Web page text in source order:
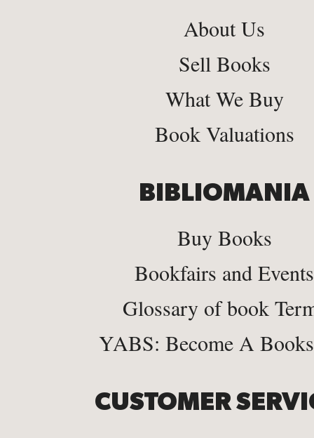
About Us
Sell Books
What We Buy
Book Valuations
BIBLIOMANIA
Buy Books
Bookfairs and Events
Glossary of book
YABS: Become A
CUSTOMER